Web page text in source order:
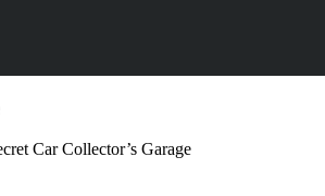
Car Collector’s Garage